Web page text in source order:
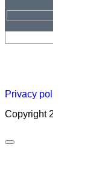
Privacy policy
Copyright 2026 ©